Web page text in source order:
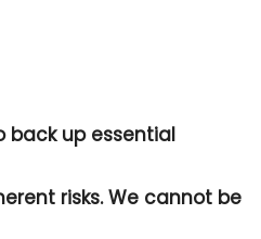
back up essential
risks. We cannot be